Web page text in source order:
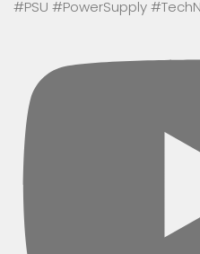
#PSU #PowerSupply